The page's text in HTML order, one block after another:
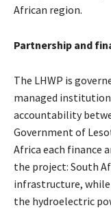
African region.
Partnership and
The LHWP is
managed
accountability
Government of
Africa each finance
the project: South
infrastructure,
the hydroelectric